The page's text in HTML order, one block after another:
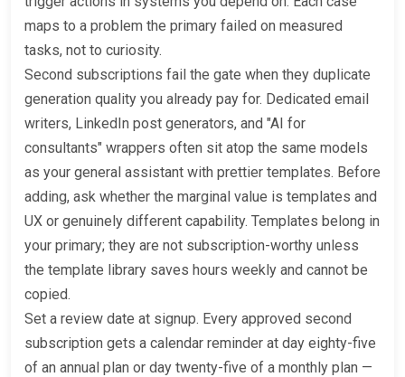
maps to a problem the primary failed on measured
tasks, not to curiosity.
Second subscriptions fail the gate when they duplicate
generation quality you already pay for. Dedicated email
writers, LinkedIn post generators, and "AI for
consultants" wrappers often sit atop the same models
as your general assistant with prettier templates. Before
adding, ask whether the marginal value is templates and
UX or genuinely different capability. Templates belong in
your primary; they are not subscription-worthy unless
the template library saves hours weekly and cannot be
copied.
Set a review date at signup. Every approved second
subscription gets a calendar reminder at day eighty-five
of an annual plan or day twenty-five of a monthly plan —